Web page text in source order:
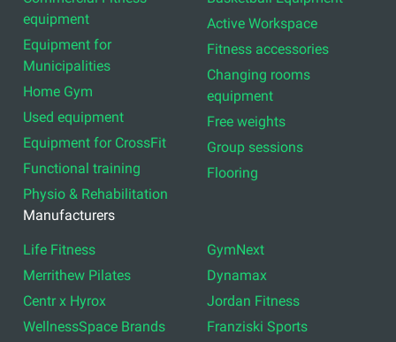
equipment
Equipment for
Municipalities
Home Gym
Used equipment
Equipment for CrossFit
Functional training
Physio & Rehabilitation
Active Workspace
Fitness accessories
Changing rooms
equipment
Free weights
Group sessions
Flooring
Manufacturers
Life Fitness
Merrithew Pilates
Centr x Hyrox
WellnessSpace Brands
GymNext
Dynamax
Jordan Fitness
Franziski Sports